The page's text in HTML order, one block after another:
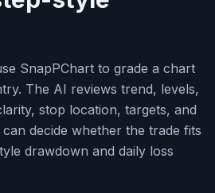
SnapPChart to grade a chart
The AI reviews trend, levels,
stop location, targets, and
decide whether the trade fits
drawdown and daily loss